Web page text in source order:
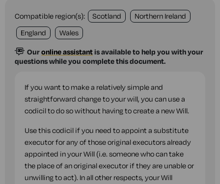
Compatible region(s): Scotland
Northern Ireland
England
Wales
Ouronline assistantis available to help you with your
questions while you complete this document.
If you want to make a relatively simple and
straightforward change to your will, you can use a
codicil to do so without having to create a new Will.
Use this codicil if you need to appoint a substitute
executor for any of those original executors already
appointed in your Will (i.e. someone who can take
the place of an original executor if they are unable or
unwilling to act). In all other respects, your Will